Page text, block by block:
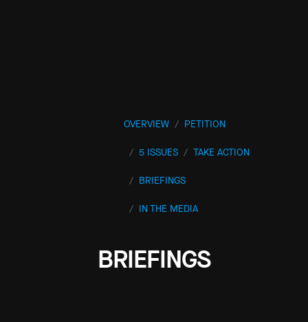
OVERVIEW PETITION
5 ISSUES TAKE ACTION
BRIEFINGS
IN THE MEDIA
BRIEFINGS